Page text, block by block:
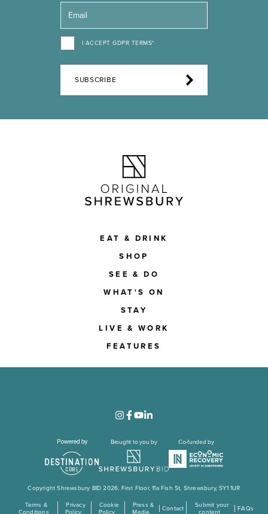
I ACCEPT GDPR TERMS*
SUBSCRIBE
EAT & DRINK
SHOP
SEE & DO
WHAT'S ON
STAY
LIVE & WORK
FEATURES
Brought to you by Co-funded by
Copyright Shrewsbury BID 2026. First Floor, 11a Fish St, Shrewsbury, SY1 1UR
Terms &
Conditions
Privacy
Policy
Cookie
Policy
Press &
Media
Contact
Submit your
content
FAQs